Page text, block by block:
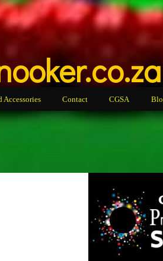
Accessories Contact CGSA